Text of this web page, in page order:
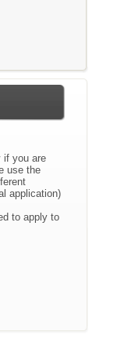
if you are
use the
application)
to apply to